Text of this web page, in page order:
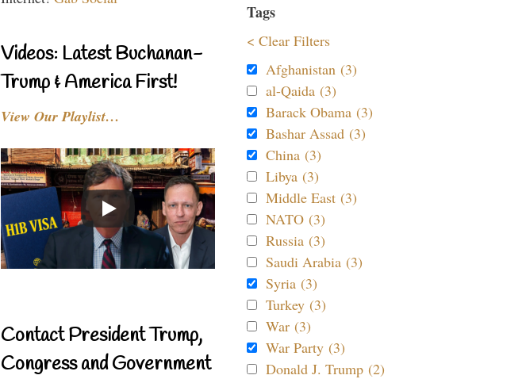
Videos: Latest Buchanan-
Trump & America First!
View Our Playlist…
Contact President Trump,
Congress and Government
Tags
< Clear Filters
Afghanistan (3)
al-Qaida (3)
Barack Obama (3)
Bashar Assad (3)
China (3)
Libya (3)
Middle East (3)
NATO (3)
Russia (3)
Saudi Arabia (3)
Syria (3)
Turkey (3)
War (3)
War Party (3)
Donald J. Trump (2)